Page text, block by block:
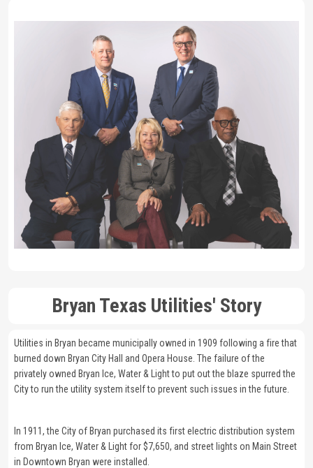
Bryan Texas Utilities' Story
Utilities in Bryan became municipally owned in 1909 following a fire that
burned down Bryan City Hall and Opera House. The failure of the
privately owned Bryan Ice, Water & Light to put out the blaze spurred the
City to run the utility system itself to prevent such issues in the future.
In 1911, the City of Bryan purchased its first electric distribution system
from Bryan Ice, Water & Light for $7,650, and street lights on Main Street
in Downtown Bryan were installed.